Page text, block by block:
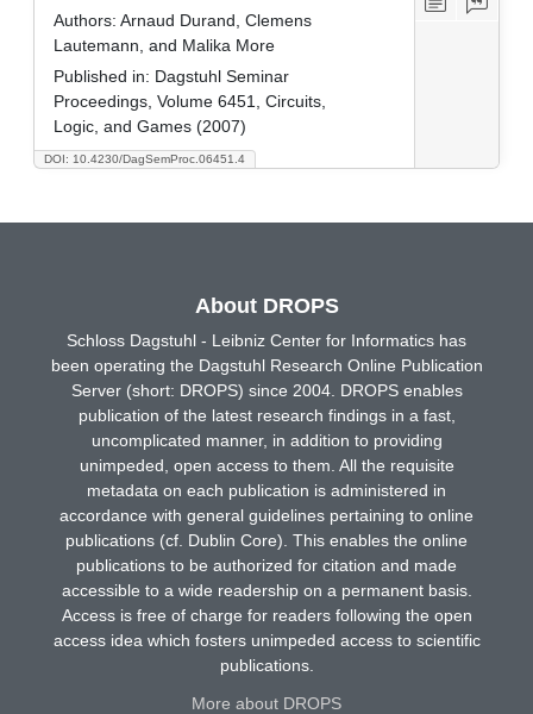
DOI: 10.4230/DagSemProc.06451.4
Authors: Arnaud Durand, Clemens
Lautemann, and Malika More
Published in: Dagstuhl Seminar
Proceedings, Volume 6451, Circuits,
Logic, and Games (2007)
About DROPS
Schloss Dagstuhl - Leibniz Center for Informatics has
been operating the Dagstuhl Research Online Publication
Server (short: DROPS) since 2004. DROPS enables
publication of the latest research findings in a fast,
uncomplicated manner, in addition to providing
unimpeded, open access to them. All the requisite
metadata on each publication is administered in
accordance with general guidelines pertaining to online
publications (cf. Dublin Core). This enables the online
publications to be authorized for citation and made
accessible to a wide readership on a permanent basis.
Access is free of charge for readers following the open
access idea which fosters unimpeded access to scientific
publications.
More about DROPS